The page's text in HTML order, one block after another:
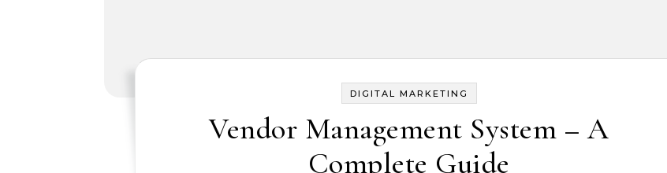
DIGITAL MARKETING
Vendor Management System – A
Complete Guide